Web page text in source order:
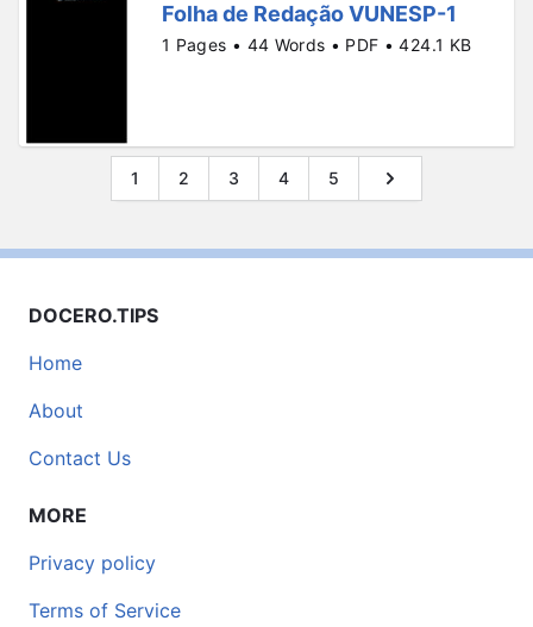
Folha de Redação VUNESP-1
1 Pages • 44 Words • PDF • 424.1 KB
1 2 3 4 5
DOCERO.TIPS
Home
About
Contact Us
MORE
Privacy policy
Terms of Service